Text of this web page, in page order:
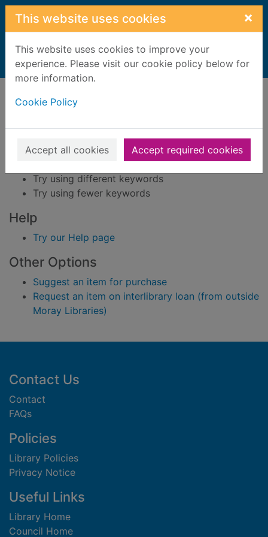
Skip to main content
This website uses cookies ×
This website uses cookies to improve your
experience. Please visit our cookie policy below for
more information.
Cookie Policy
Accept all cookies Accept required cookies
Home Result
Sorry, your search for BRN: 1090660 did not find
Suggestions
Try using different keywords
Try using fewer keywords
Help
Try our Help page
Other Options
Suggest an item for purchase
Request an item on interlibrary loan (from outside
Moray Libraries)
Footer
Contact Us
Contact
FAQs
Policies
Library Policies
Privacy Notice
Useful Links
Library Home
Council Home